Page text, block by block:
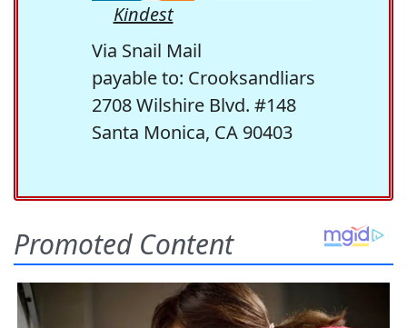
Kindest
Via Snail Mail
payable to: Crooksandliars
2708 Wilshire Blvd. #148
Santa Monica, CA 90403